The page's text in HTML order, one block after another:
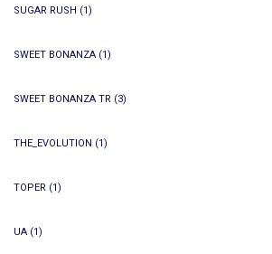
SUGAR RUSH (1)
SWEET BONANZA (1)
SWEET BONANZA TR (3)
THE_EVOLUTION (1)
TOPER (1)
UA (1)